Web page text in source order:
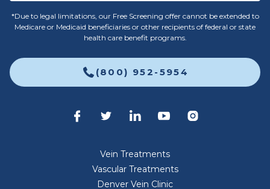
*Due to legal limitations, our Free Screening offer cannot be extended to
Medicare or Medicaid beneficiaries or other recipients of federal or state
health care benefit programs.
(800) 952-5954
Vein Treatments
Vascular Treatments
Denver Vein Clinic